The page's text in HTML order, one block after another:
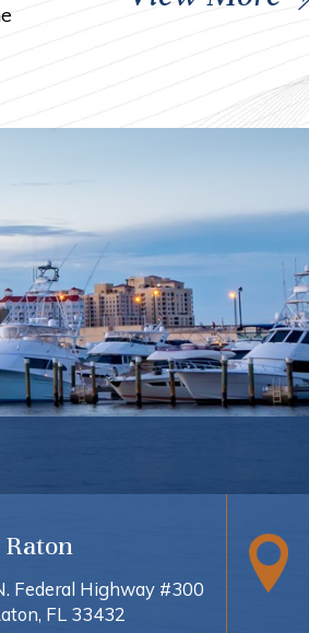
Raton
Federal Highway #300
FL 33432